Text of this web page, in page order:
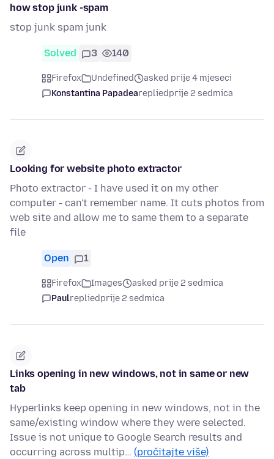
how stop junk -spam
stop junk spam junk
Solved 3 140
Firefox Undefined
asked prije 4 mjeseci
Konstantina Papadearepliedprije 2 sedmica
Looking for website photo extractor
Photo extractor - I have used it on my other
computer - can't remember name. It cuts photos from
web site and allow me to same them to a separate
file
Open 1
Firefox Images
asked prije 2 sedmica
Paulrepliedprije 2 sedmica
Links opening in new windows, not in same or new
tab
Hyperlinks keep opening in new windows, not in the
same/existing window where they were selected.
Issue is not unique to Google Search results and
occurring across multip… (pročitajte više)